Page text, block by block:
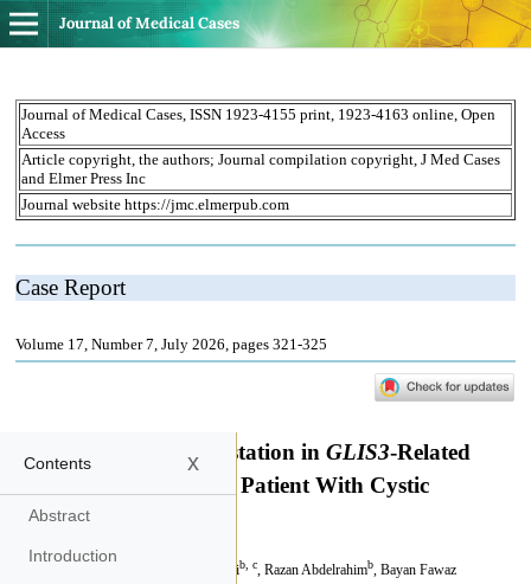
Journal of Medical Cases
Contents x
Abstract
Introduction